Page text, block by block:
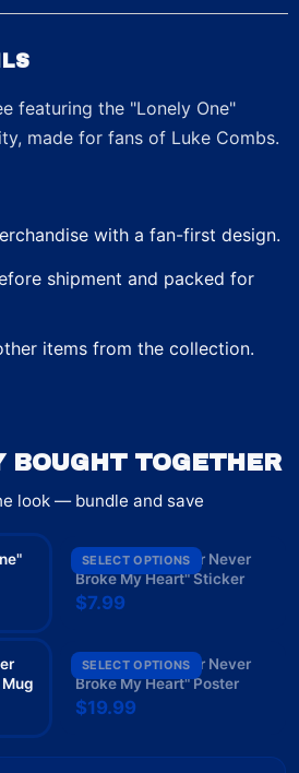
featuring the "Lonely One"
made for fans of Luke Combs.
with a fan-first design.
shipment and packed for
items from the collection.
BOUGHT TOGETHER
look — bundle and save
SELECT OPTIONS
Luke Combs "Beer Never
Broke My Heart" Sticker
$7.99
SELECT OPTIONS
Luke Combs "Beer Never
Broke My Heart" Poster
$19.99